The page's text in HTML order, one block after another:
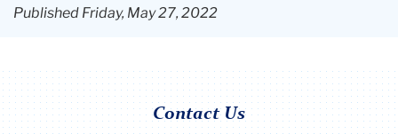
Published Friday, May 27, 2022
Contact Us